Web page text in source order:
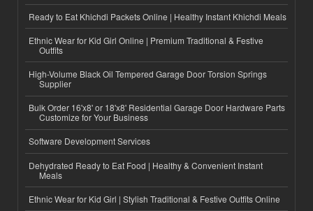
Ready to Eat Khichdi Packets Online | Healthy Instant Khichdi Meals
Ethnic Wear for Kid Girl Online | Premium Traditional & Festive
Outfits
High-Volume Black Oil Tempered Garage Door Torsion Springs
Supplier
Bulk Order 16'x8' or 18'x8' Residential Garage Door Hardware Parts
Customize for Your Business
Software Development Services
Dehydrated Ready to Eat Food | Healthy & Convenient Instant
Meals
Ethnic Wear for Kid Girl | Stylish Traditional & Festive Outfits Online